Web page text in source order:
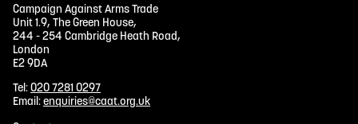
Campaign Against Arms Trade
Unit 1.9, The Green House,
244 - 254 Cambridge Heath Road,
London
E2 9DA
Tel:020 7281 0297
Email:enquiries@caat.org.uk